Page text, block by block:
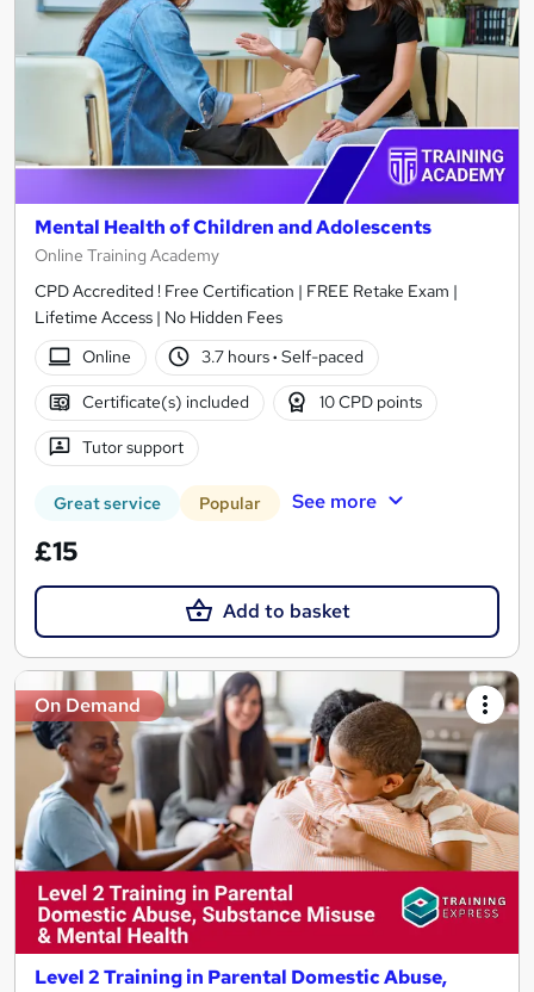
Mental Health of Children and Adolescents
Online Training Academy
CPD Accredited ! Free Certification | FREE Retake Exam |
Lifetime Access | No Hidden Fees
Online
3.7 hours· Self-paced
Certificate(s) included 10 CPD points
Tutor support
Great service Popular See more
£15
Add to basket
On Demand
Level 2 Training in Parental Domestic Abuse,